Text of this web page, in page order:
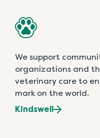
We support
organizations and
veterinary care to
mark on the world.
Kindswell